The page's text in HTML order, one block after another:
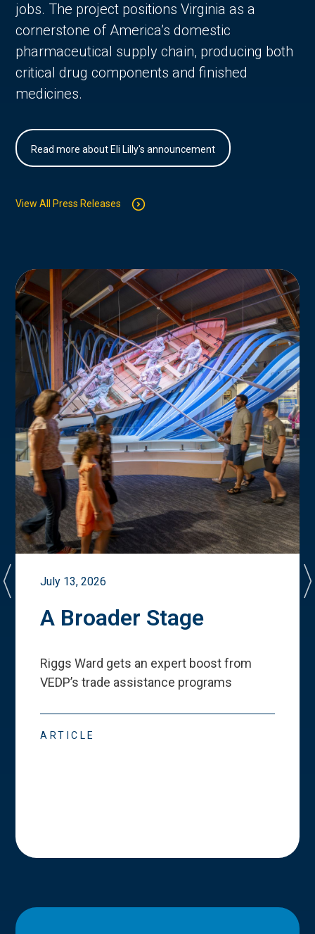
jobs. The project positions Virginia as a
cornerstone of America’s domestic
pharmaceutical supply chain, producing both
critical drug components and finished
medicines.
Read more about Eli Lilly's announcement
View All Press Releases
July 13, 2026
A Broader Stage
Riggs Ward gets an expert boost from
VEDP’s trade assistance programs
ARTICLE